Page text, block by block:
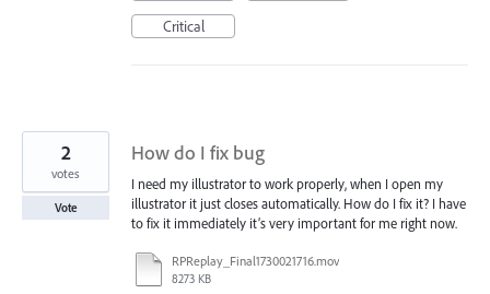
Critical
How do I fix bug
I need my illustrator to work properly, when I open my
illustrator it just closes automatically. How do I fix it? I have
to fix it immediately it’s very important for me right now.
RPReplay_Final1730021716.mov
8273 KB
2
votes
Vote